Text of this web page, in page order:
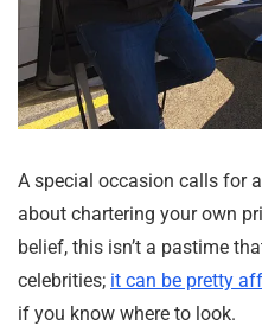
A special occasion calls for
about chartering your own
belief, this isn’t a pastime
celebrities; it can be pretty
if you know where to look.